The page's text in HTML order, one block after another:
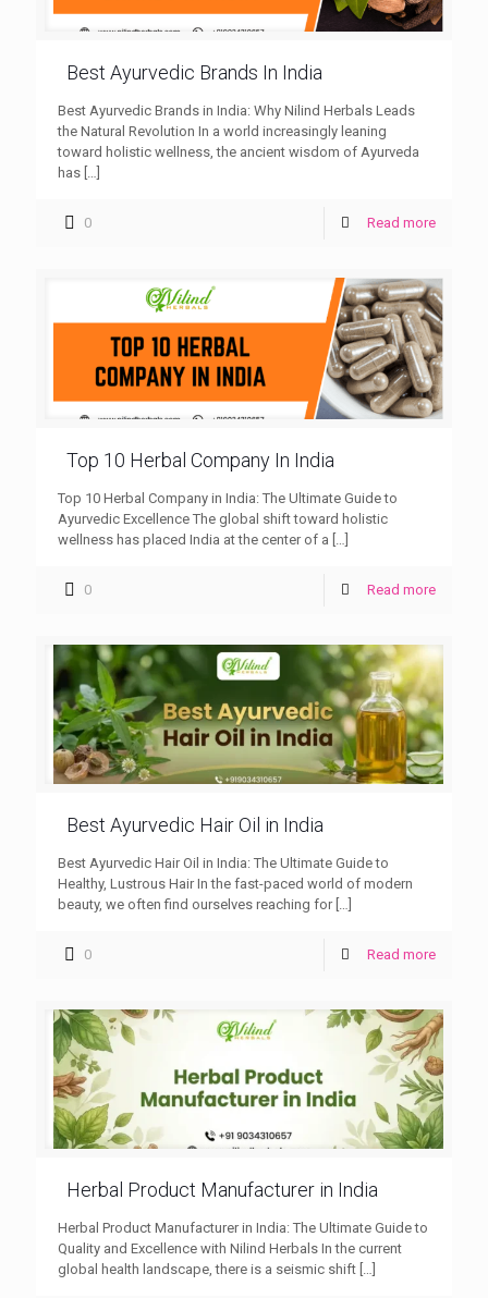
Best Ayurvedic Brands In India
Best Ayurvedic Brands in India: Why Nilind Herbals Leads
the Natural Revolution In a world increasingly leaning
toward holistic wellness, the ancient wisdom of Ayurveda
has […]
0 Read more
Top 10 Herbal Company In India
Top 10 Herbal Company in India: The Ultimate Guide to
Ayurvedic Excellence The global shift toward holistic
wellness has placed India at the center of a […]
0 Read more
Best Ayurvedic Hair Oil in India
Best Ayurvedic Hair Oil in India: The Ultimate Guide to
Healthy, Lustrous Hair In the fast-paced world of modern
beauty, we often find ourselves reaching for[…]
0 Read more
Herbal Product Manufacturer in India
Herbal Product Manufacturer in India: The Ultimate Guide to
Quality and Excellence with Nilind Herbals In the current
global health landscape, there is a seismic shift